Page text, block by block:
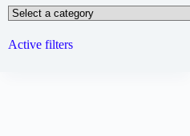
Select
a
category
Active filters